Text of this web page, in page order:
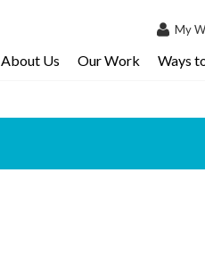
My
My Account
About Us Our Work Ways